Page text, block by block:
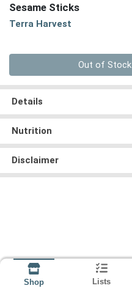
Sesame Sticks
Terra Harvest
Out of Stock
Details
Nutrition
Disclaimer
Shop Lists